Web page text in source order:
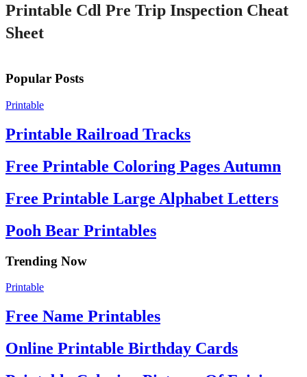
Printable Cdl Pre Trip Inspection Cheat
Sheet
Popular Posts
Printable
Printable Railroad Tracks
Free Printable Coloring Pages Autumn
Free Printable Large Alphabet Letters
Pooh Bear Printables
Trending Now
Printable
Free Name Printables
Online Printable Birthday Cards